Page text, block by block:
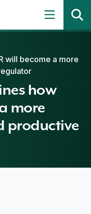
will become a more
how
more
productive